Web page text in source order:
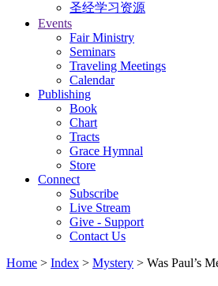
圣经学习资源
Events
Fair Ministry
Seminars
Traveling Meetings
Calendar
Publishing
Book
Chart
Tracts
Grace Hymnal
Store
Connect
Subscribe
Live Stream
Give - Support
Contact Us
Home > Index > Mystery > Was Paul’s